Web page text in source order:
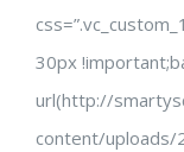
30px
url(http://
content/uploads/